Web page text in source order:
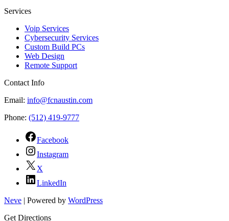
Services
Voip Services
Cybersecurity Services
Custom Build PCs
Web Design
Remote Support
Contact Info
Email: info@fcnaustin.com
Phone: (512) 419-9777
Facebook
Instagram
X
LinkedIn
Neve | Powered by WordPress
Get Directions